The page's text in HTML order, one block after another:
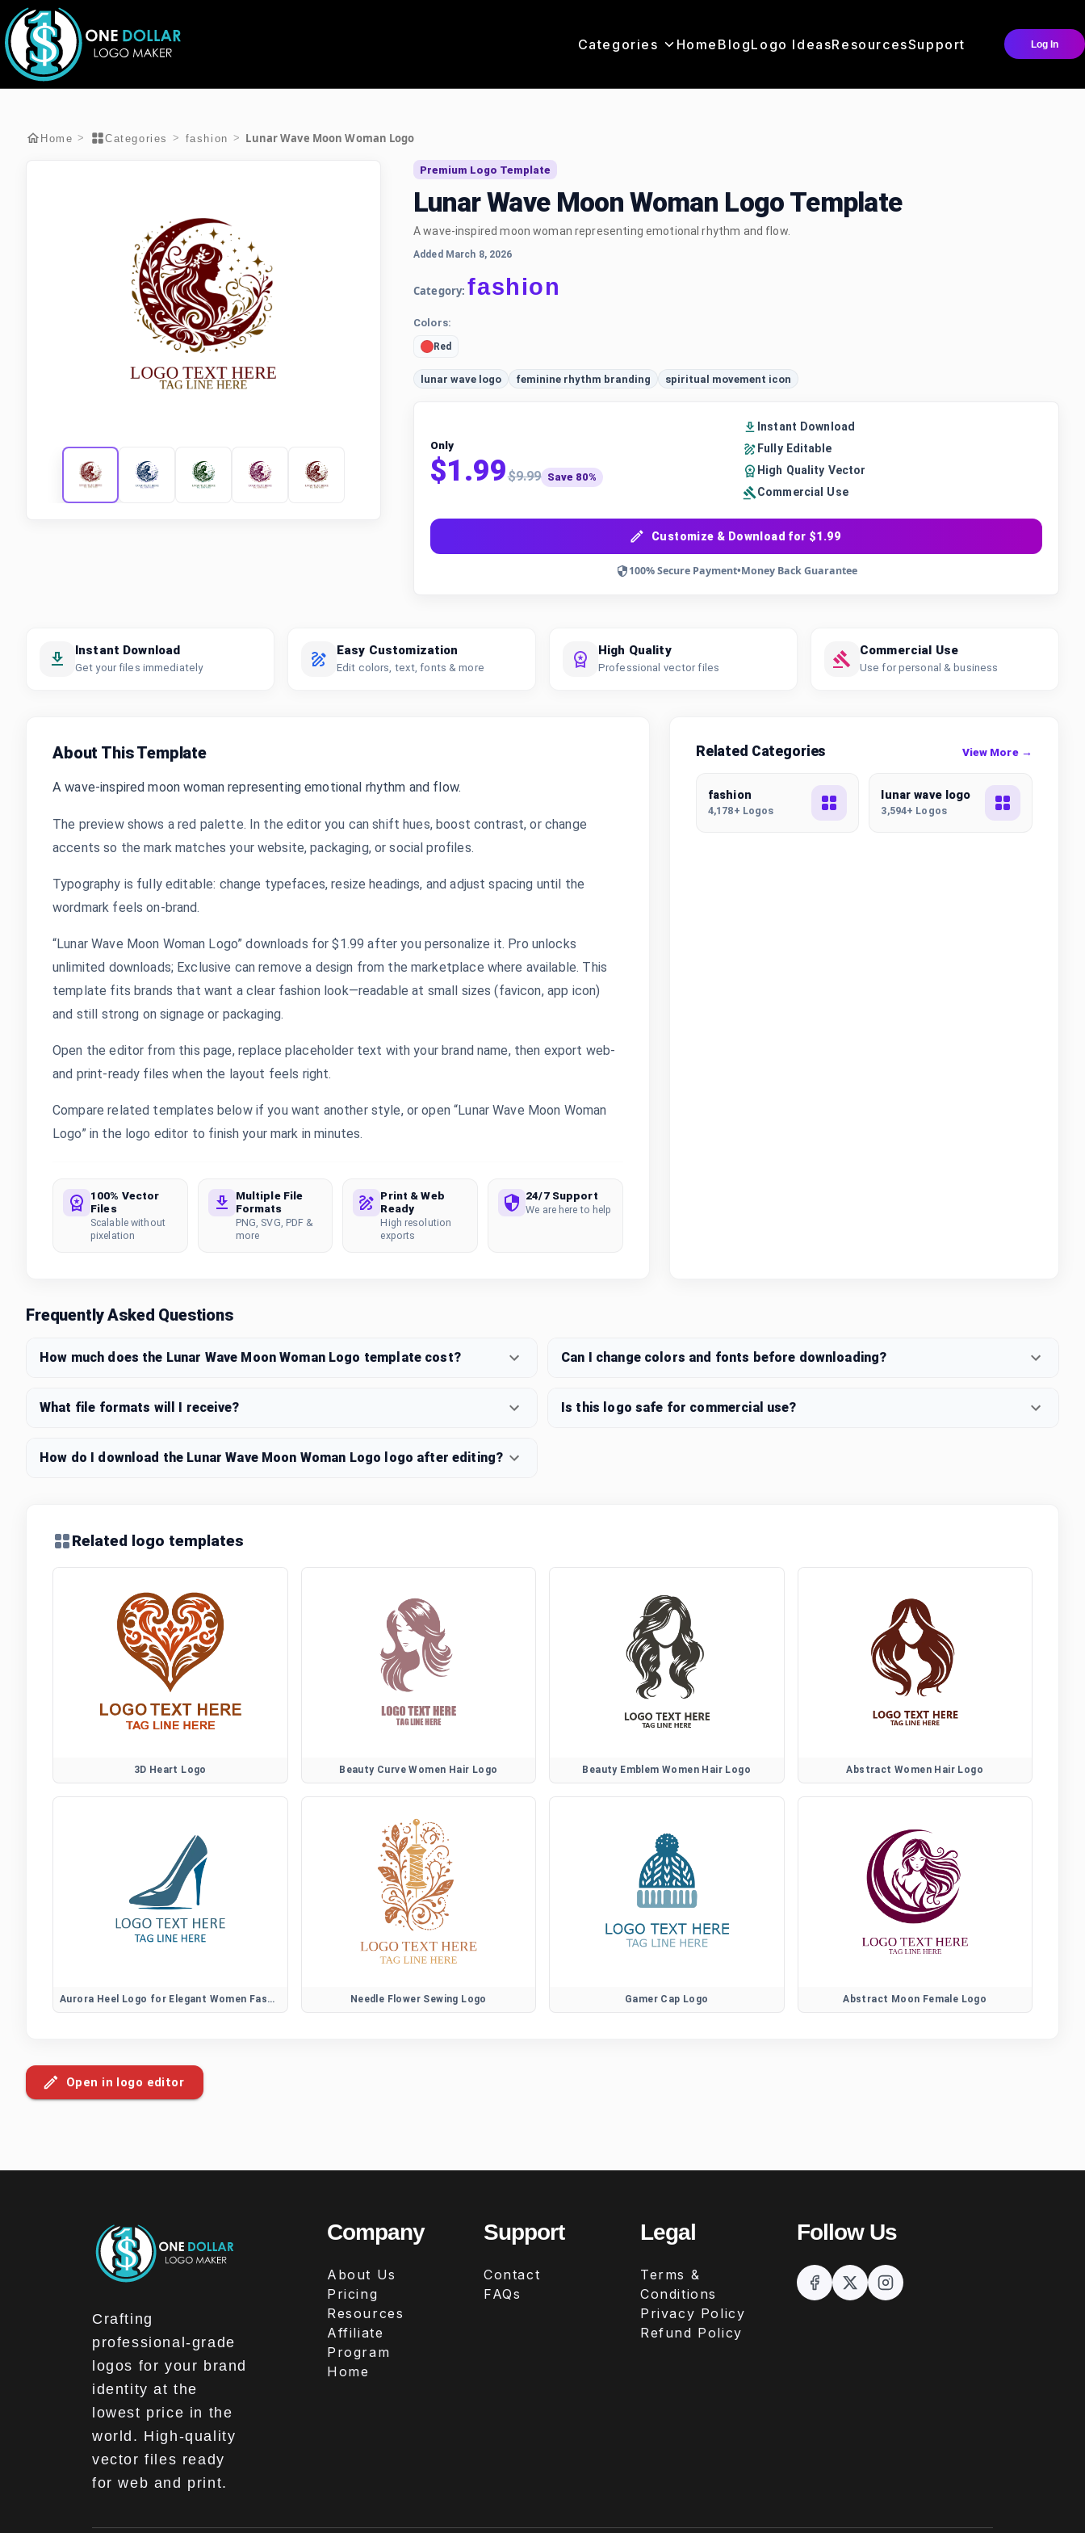
Categories Home BlogLogo IdeasResourcesSupport Log In
Home > Categories > fashion > Lunar Wave Moon Woman Logo
Premium Logo Template
Lunar Wave Moon Woman Logo Template
A wave-inspired moon woman representing emotional rhythm and flow.
Added March 8, 2026
Category: fashion
Colors:
Red
lunar wave logo feminine rhythm branding spiritual movement icon
Only
$1.99$9.99 Save 80%
Instant Download
Fully Editable
High Quality Vector
Commercial Use
Customize & Download for $1.99
100% Secure Payment•Money Back Guarantee
Instant Download
Get your files immediately
Easy Customization
Edit colors, text, fonts & more
High Quality
Professional vector files
Commercial Use
Use for personal & business
About This Template
A wave-inspired moon woman representing emotional rhythm and flow.
The preview shows a red palette. In the editor you can shift hues, boost contrast, or change
accents so the mark matches your website, packaging, or social profiles.
Typography is fully editable: change typefaces, resize headings, and adjust spacing until the
wordmark feels on-brand.
“Lunar Wave Moon Woman Logo” downloads for $1.99 after you personalize it. Pro unlocks
unlimited downloads; Exclusive can remove a design from the marketplace where available. This
template fits brands that want a clear fashion look—readable at small sizes (favicon, app icon)
and still strong on signage or packaging.
Open the editor from this page, replace placeholder text with your brand name, then export web-
and print-ready files when the layout feels right.
Compare related templates below if you want another style, or open “Lunar Wave Moon Woman
Logo” in the logo editor to finish your mark in minutes.
100% Vector
Files
Scalable without
pixelation
Multiple File
Formats
PNG, SVG, PDF &
more
Print & Web
Ready
High resolution
exports
24/7 Support
We are here to help
Related Categories View More →
fashion
4,178+ Logos
lunar wave logo
3,594+ Logos
Frequently Asked Questions
How much does the Lunar Wave Moon Woman Logo template cost? Can I change colors and fonts before downloading?
What file formats will I receive? Is this logo safe for commercial use?
How do I download the Lunar Wave Moon Woman Logo logo after editing?
Related logo templates
3D Heart Logo Beauty Curve Women Hair Logo Beauty Emblem Women Hair Logo Abstract Women Hair Logo
Aurora Heel Logo for Elegant Women Fashion Brands Needle Flower Sewing Logo Gamer Cap Logo Abstract Moon Female Logo
Open in logo editor
Crafting
professional-grade
logos for your brand
identity at the
lowest price in the
world. High-quality
vector files ready
for web and print.
Company
About Us
Pricing
Resources
Affiliate
Program
Home
Support
Contact
FAQs
Legal
Terms &
Conditions
Privacy Policy
Refund Policy
Follow Us